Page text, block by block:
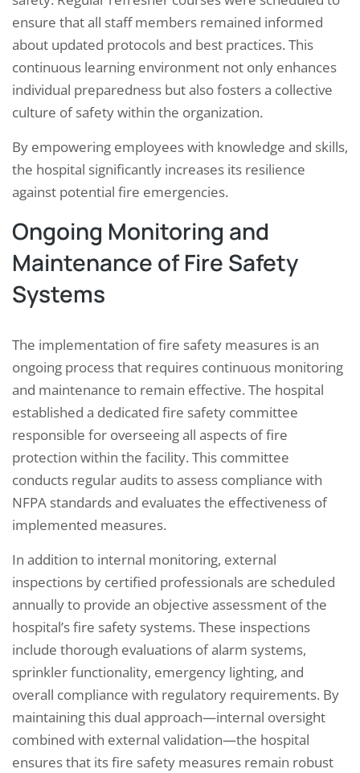
ensure that all staff members remained informed
about updated protocols and best practices. This
continuous learning environment not only enhances
individual preparedness but also fosters a collective
culture of safety within the organization.
By empowering employees with knowledge and skills,
the hospital significantly increases its resilience
against potential fire emergencies.
Ongoing Monitoring and
Maintenance of Fire Safety
Systems
The implementation of fire safety measures is an
ongoing process that requires continuous monitoring
and maintenance to remain effective. The hospital
established a dedicated fire safety committee
responsible for overseeing all aspects of fire
protection within the facility. This committee
conducts regular audits to assess compliance with
NFPA standards and evaluates the effectiveness of
implemented measures.
In addition to internal monitoring, external
inspections by certified professionals are scheduled
annually to provide an objective assessment of the
hospital’s fire safety systems. These inspections
include thorough evaluations of alarm systems,
sprinkler functionality, emergency lighting, and
overall compliance with regulatory requirements. By
maintaining this dual approach—internal oversight
combined with external validation—the hospital
ensures that its fire safety measures remain robust